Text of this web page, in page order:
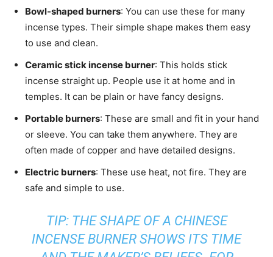
Bowl-shaped burners: You can use these for many
incense types. Their simple shape makes them easy
to use and clean.
Ceramic stick incense burner: This holds stick
incense straight up. People use it at home and in
temples. It can be plain or have fancy designs.
Portable burners: These are small and fit in your hand
or sleeve. You can take them anywhere. They are
often made of copper and have detailed designs.
Electric burners: These use heat, not fire. They are
safe and simple to use.
TIP: THE SHAPE OF A CHINESE
INCENSE BURNER SHOWS ITS TIME